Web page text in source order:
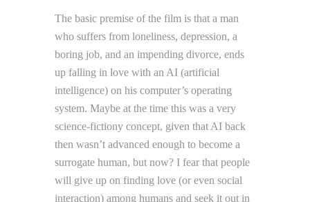
The basic premise of the film is that a man
who suffers from loneliness, depression, a
boring job, and an impending divorce, ends
up falling in love with an AI (artificial
intelligence) on his computer’s operating
system. Maybe at the time this was a very
science-fictiony concept, given that AI back
then wasn’t advanced enough to become a
surrogate human, but now? I fear that people
will give up on finding love (or even social
interaction) among humans and seek it out in